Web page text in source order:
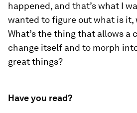
happened, and that’s what I
wanted to figure out what is it,
What’s the thing that allows a
change itself and to morph
great things?
Have you read?